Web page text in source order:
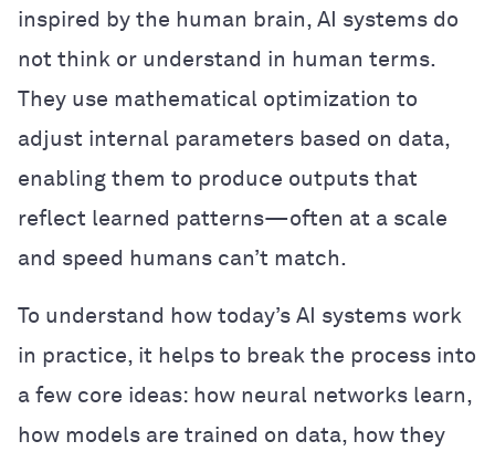
inspired by the human brain, AI systems do
not think or understand in human terms.
They use mathematical optimization to
adjust internal parameters based on data,
enabling them to produce outputs that
reflect learned patterns—often at a scale
and speed humans can’t match.
To understand how today’s AI systems work
in practice, it helps to break the process into
a few core ideas: how neural networks learn,
how models are trained on data, how they